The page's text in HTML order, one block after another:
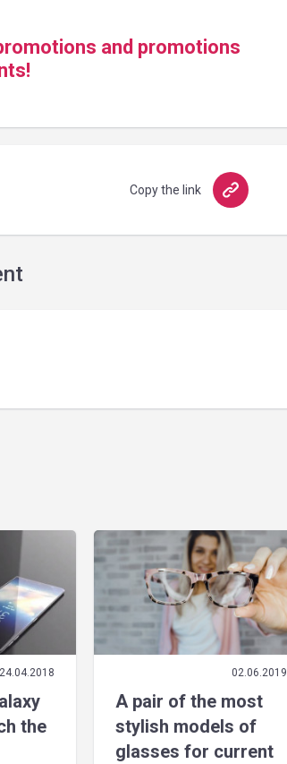
and promotions
Copy the link
24.04.2018
the
02.06.2019
A pair of the most
stylish models of
glasses for current